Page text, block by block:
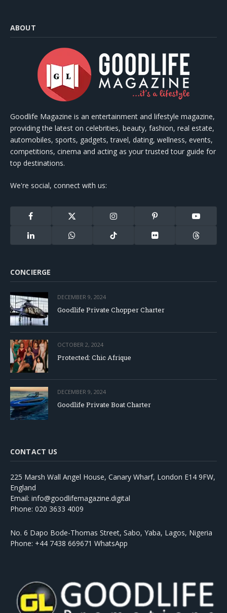
ABOUT
Goodlife Magazine is an entertainment and lifestyle magazine,
providing the latest on celebrities, beauty, fashion, real estate,
automobiles, sports, gadgets, travel, dating, wellness, events,
competitions, cinema and acting as your trusted tour guide for
top destinations.
We're social, connect with us:
Facebook
X
(Twitter)
Instagram Pinterest YouTube
LinkedIn WhatsApp TikTok Flickr Threads
CONCIERGE
DECEMBER 9, 2024
Goodlife Private Chopper Charter
OCTOBER 2, 2024
Protected: Chic Afrique
DECEMBER 9, 2024
Goodlife Private Boat Charter
CONTACT US
225 Marsh Wall Angel House, Canary Wharf, London E14 9FW,
England
Email: info@goodlifemagazine.digital
Phone: 020 3633 4009
No. 6 Dapo Bode-Thomas Street, Sabo, Yaba, Lagos, Nigeria
Phone: +44 7438 669671 WhatsApp